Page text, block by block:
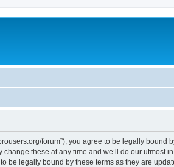
forum”), you agree to be legally
these at any time and we’ll do our utmost
be legally bound by these terms as they are